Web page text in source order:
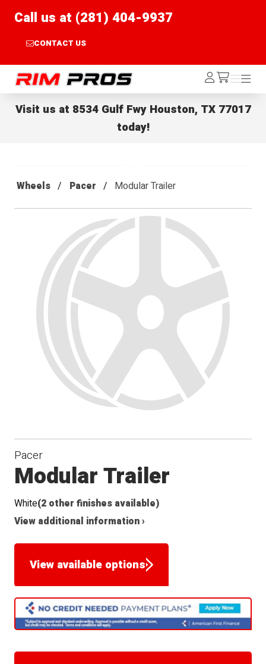
Call us at (281) 404-9937
CONTACT US
Rim Pros Log
In /cart
Menu
Menu
Visit us at 8534 Gulf Fwy Houston, TX 77017
today!
Wheels Pacer Modular Trailer
Pacer
Modular Trailer
White(2 other finishes available)
View additional information ›
View available options